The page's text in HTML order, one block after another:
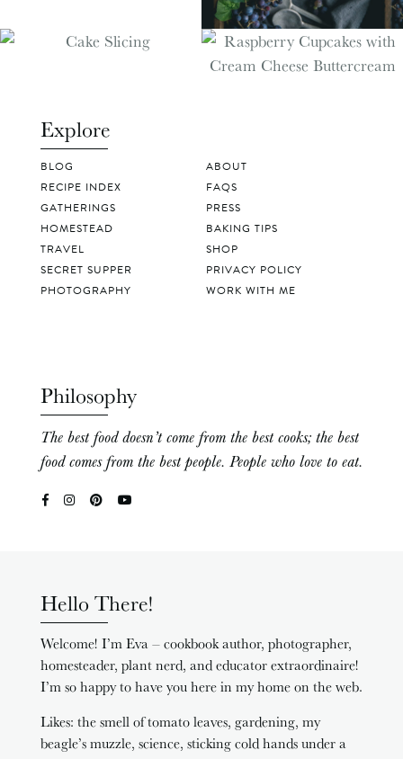
Explore
BLOG
RECIPE INDEX
GATHERINGS
HOMESTEAD
TRAVEL
SECRET SUPPER
PHOTOGRAPHY
ABOUT
FAQS
PRESS
BAKING TIPS
SHOP
PRIVACY POLICY
WORK WITH ME
Philosophy
The best food doesn’t come from the best cooks; the best
food comes from the best people. People who love to eat.
Hello There!
Welcome! I’m Eva – cookbook author, photographer,
homesteader, plant nerd, and educator extraordinaire!
I’m so happy to have you here in my home on the web.
Likes: the smell of tomato leaves, gardening, my
beagle’s muzzle, science, sticking cold hands under a